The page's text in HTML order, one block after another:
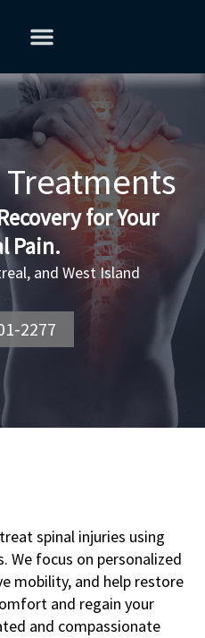
for Your
Pain.
and West Island
2277
spinal injuries using
We focus on personalized
mobility, and help restore
and regain your
and compassionate